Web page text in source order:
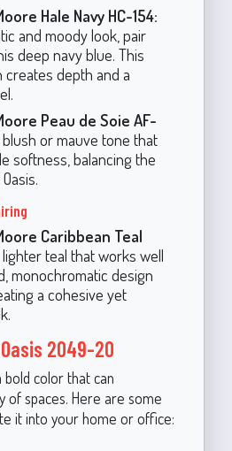
Hale Navy HC-154:
and moody look, pair
deep navy blue. This
creates depth and a
Peau de Soie AF-
or mauve tone that
softness, balancing the
Caribbean Teal
teal that works well
monochromatic design
a cohesive yet
2049-20
color that can
of spaces. Here are some
it into your home or office: